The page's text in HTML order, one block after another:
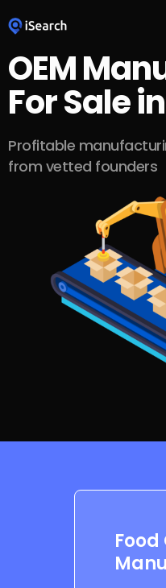
OEM
For Sale
Profitable
from vetted founders
Food